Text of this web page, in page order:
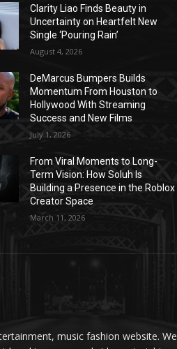
Clarity Liao Finds Beauty in
Uncertainty on Heartfelt New
Single ‘Pouring Rain’
August 4, 2026
DeMarcus Bumpers Builds
Momentum From Houston to
Hollywood With Streaming
Success and New Films
July 1, 2026
From Viral Moments to Long-
Term Vision: How Soluh Is
Building a Presence in the Roblox
Creator Space
March 11, 2026
music fashion website. We